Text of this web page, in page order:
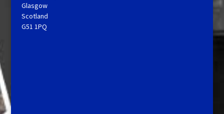
Glasgow
Scotland
G51 1PQ